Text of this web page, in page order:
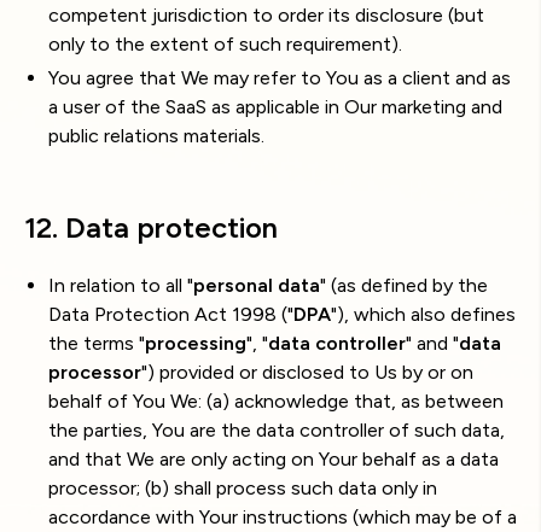
competent jurisdiction to order its disclosure (but
only to the extent of such requirement).
You agree that We may refer to You as a client and as
a user of the SaaS as applicable in Our marketing and
public relations materials.
12. Data protection
In relation to all "personal data" (as defined by the
Data Protection Act 1998 ("DPA"), which also defines
the terms "processing", "data controller" and "data
processor") provided or disclosed to Us by or on
behalf of You We: (a) acknowledge that, as between
the parties, You are the data controller of such data,
and that We are only acting on Your behalf as a data
processor; (b) shall process such data only in
accordance with Your instructions (which may be of a